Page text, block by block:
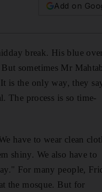
Add on
break. His blue
sometimes Mr
is the only way, they
The process is so time-
have to wear clean
shiny. We also have to
For many people,
the mosque. But for